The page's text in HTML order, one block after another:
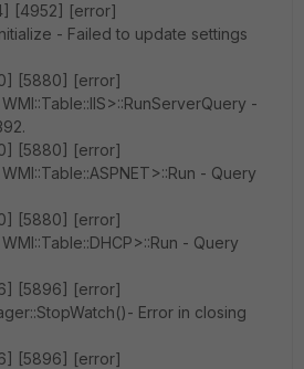
[4952] [error]
- Failed to update settings
[5880] [error]
-
[5880] [error]
- Query
[5880] [error]
- Query
[5896] [error]
Error in closing
[5896] [error]